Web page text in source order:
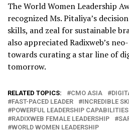
The World Women Leadership
recognizedMs.Pitaliya’s
skills, and zeal for sustainable
also appreciated Radixweb’s
towards curating a star line of
tomorrow.
RELATED TOPICS: CMO ASIA
FAST-PACED LEADER
INCREDIBLE
POWERFUL LEADERSHIP CAPABILITIES
RADIXWEB FEMALE LEADERSHIP
WORLD WOMEN LEADERSHIP